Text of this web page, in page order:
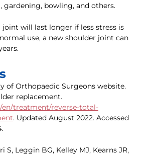
gardening, bowling, and others.
joint will last longer if less stress is
use, a new shoulder joint can
of Orthopaedic Surgeons website.
replacement.
treatment/reverse-total-
. Updated August 2022. Accessed
S, Leggin BG, Kelley MJ, Kearns JR,